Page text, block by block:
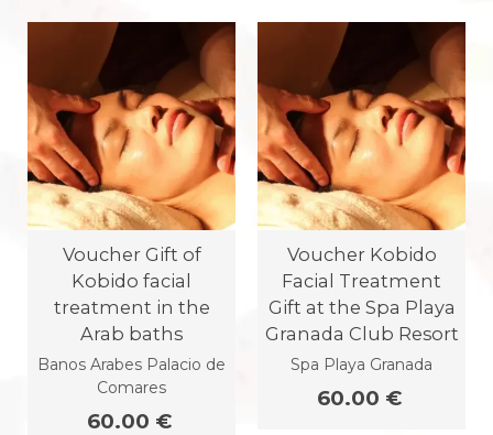
Voucher Gift of
Kobido facial
treatment in the
Arab baths
Banos Arabes Palacio de
Comares
60.00 €
Voucher Kobido
Facial Treatment
Gift at the Spa Playa
Granada Club Resort
Spa Playa Granada
60.00 €